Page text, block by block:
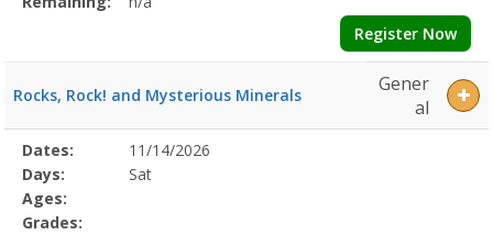
Register Now
Rocks, Rock! and Mysterious Minerals
Gener
al
Selected
Program
Details
Date
Day
Age
Grade
Openings
Remaining
Action
Dates:
11/14/2026
Days:
Sat
Ages:
Grades: